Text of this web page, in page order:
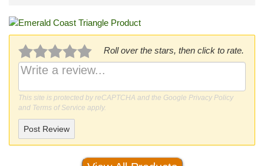
Roll over the stars, then click to rate.
This site is protected by reCAPTCHA and the Google Privacy Policy
and Terms of Service apply.
Post Review